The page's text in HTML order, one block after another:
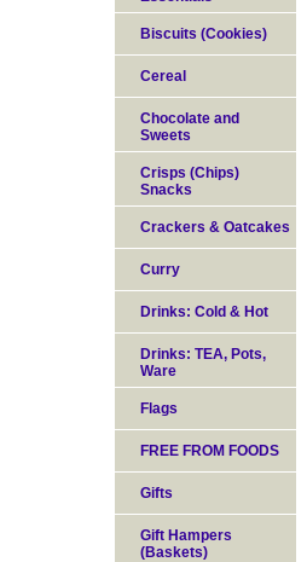
Biscuits (Cookies)
Cereal
Chocolate and
Sweets
Crisps (Chips)
Snacks
Crackers & Oatcakes
Curry
Drinks: Cold & Hot
Drinks: TEA, Pots,
Ware
Flags
FREE FROM FOODS
Gifts
Gift Hampers
(Baskets)